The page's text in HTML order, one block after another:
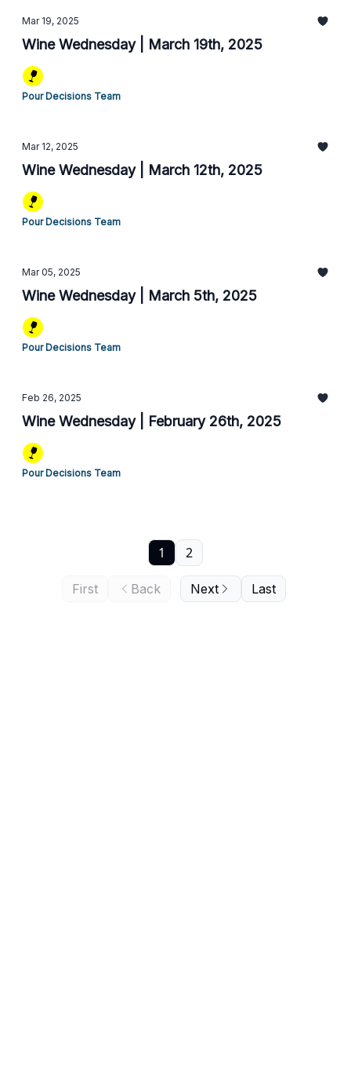
Mar 19, 2025
Wine Wednesday | March 19th, 2025
Pour Decisions Team
Mar 12, 2025
Wine Wednesday | March 12th, 2025
Pour Decisions Team
Mar 05, 2025
Wine Wednesday | March 5th, 2025
Pour Decisions Team
Feb 26, 2025
Wine Wednesday | February 26th, 2025
Pour Decisions Team
First Back
1 2
Next Last